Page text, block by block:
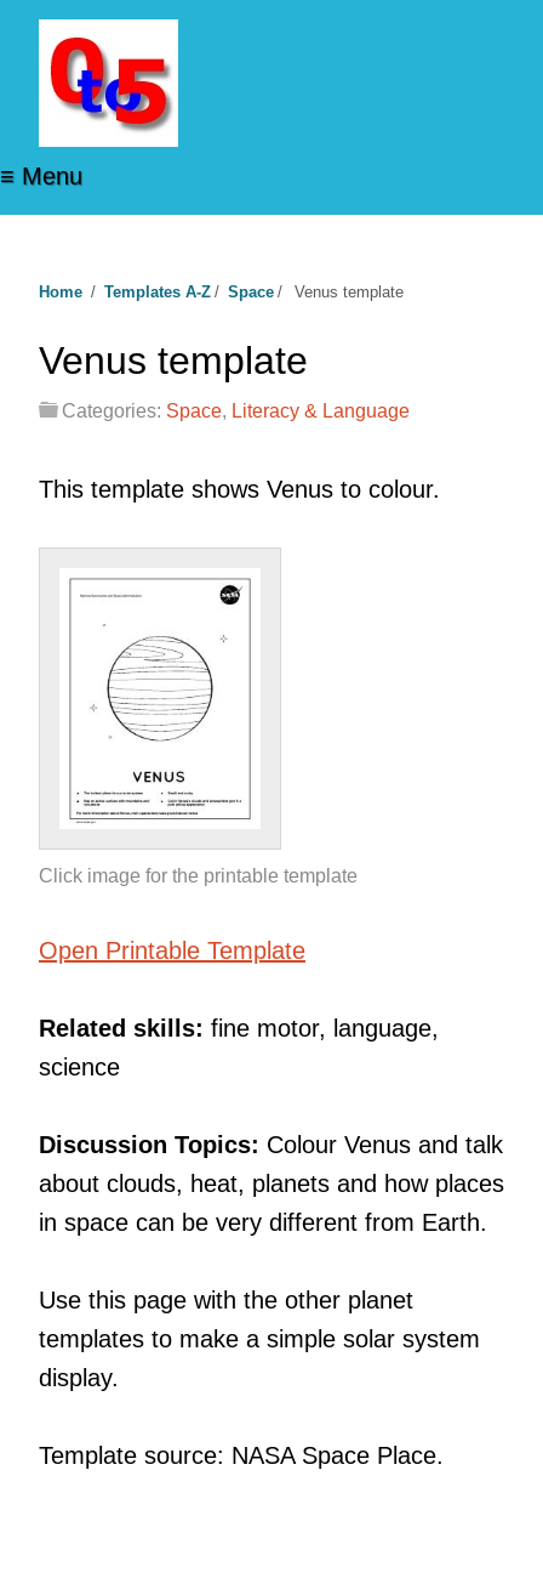
≡ Menu
Home / Templates A-Z / Space / Venus template
Venus template
Categories: Space, Literacy & Language
This template shows Venus to colour.
Click image for the printable template
Open Printable Template
Related skills: fine motor, language,
science
Discussion Topics: Colour Venus and talk
about clouds, heat, planets and how places
in space can be very different from Earth.
Use this page with the other planet
templates to make a simple solar system
display.
Template source: NASA Space Place.